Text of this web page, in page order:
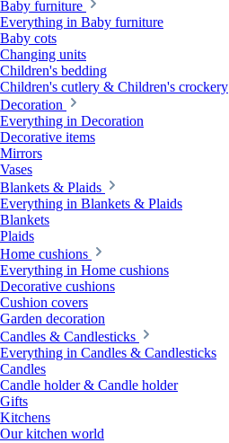
Baby furniture
Everything in Baby furniture
Baby cots
Changing units
Children's bedding
Children's cutlery & Children's crockery
Decoration
Everything in Decoration
Decorative items
Mirrors
Vases
Blankets & Plaids
Everything in Blankets & Plaids
Blankets
Plaids
Home cushions
Everything in Home cushions
Decorative cushions
Cushion covers
Garden decoration
Candles & Candlesticks
Everything in Candles & Candlesticks
Candles
Candle holder & Candle holder
Gifts
Kitchens
Our kitchen world